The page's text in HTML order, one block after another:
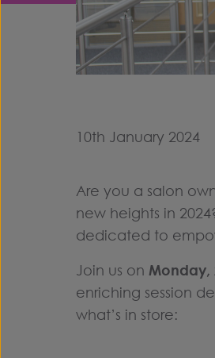
10th January 2024
Are you a salon
new heights in
dedicated to
Join us on Monday,
enriching session
what’s in store: